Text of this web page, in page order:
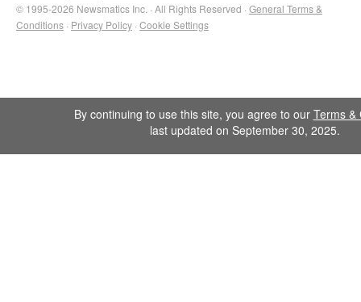
© 1995-2026 Newsmatics Inc. · All Rights Reserved · General Terms &
Conditions · Privacy Policy · Cookie Settings
By continuing to use this site, you agree to our Terms &
last updated on September 30, 2025.